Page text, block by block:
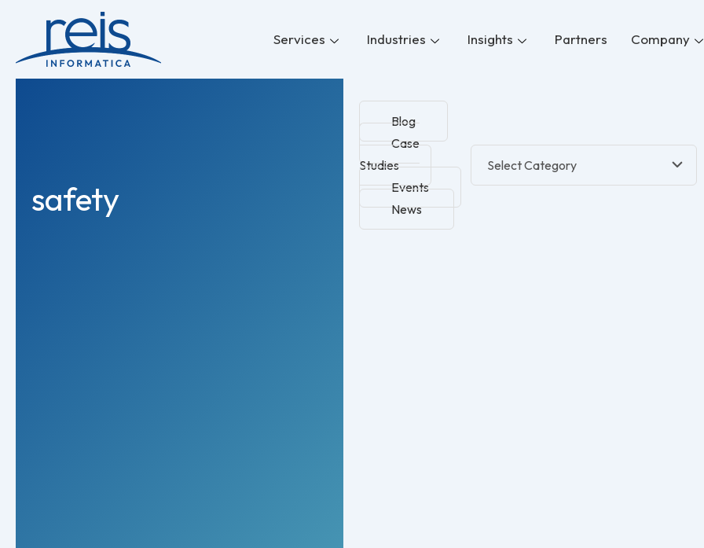
content
Services Industries Insights Partners Company
safety
Blog
Case
Studies
Events
News